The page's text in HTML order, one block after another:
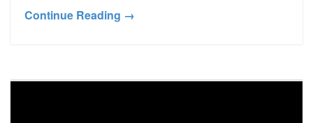
Continue Reading →